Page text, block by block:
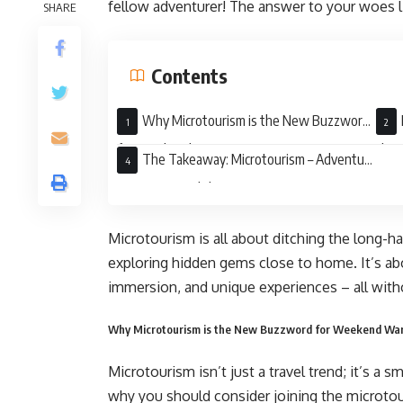
SHARE fellow adventurer! The answer to your
Contents
Why Microtourism is the New Buzzword
for Weekend Warriors
the
The Takeaway: Microtourism – Adventure
Awaits Around the Corner
Microtourism is all about ditching the long-
exploring hidden gems close to home. It’s
immersion, and unique experiences – all
Why Microtourism is the New Buzzword for Weekend
Microtourism isn’t just a travel trend; it’s a
why you should consider joining the